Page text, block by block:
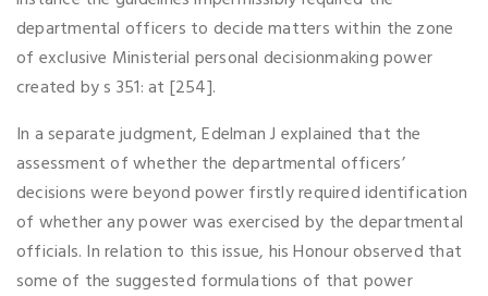
departmental officers to decide matters within the zone
of exclusive Ministerial personal decisionmaking power
created by s 351: at [254].
In a separate judgment, Edelman J explained that the
assessment of whether the departmental officers’
decisions were beyond power firstly required identification
of whether any power was exercised by the departmental
officials. In relation to this issue, his Honour observed that
some of the suggested formulations of that power